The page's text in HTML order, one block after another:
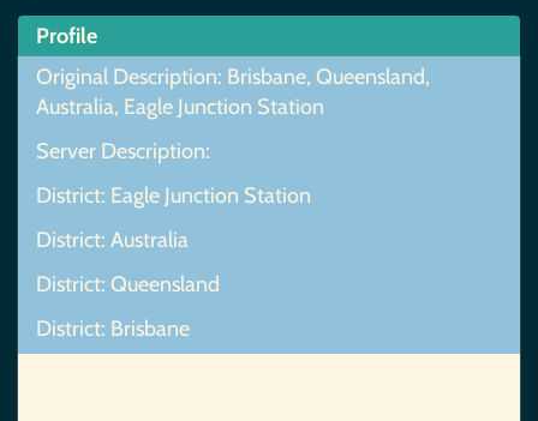
Profile
Original Description: Brisbane, Queensland,
Australia, Eagle Junction Station
Server Description:
District: Eagle Junction Station
District: Australia
District: Queensland
District: Brisbane